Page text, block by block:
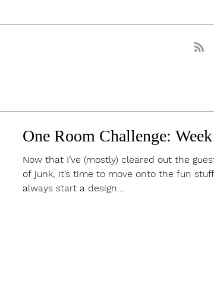
One Room Challenge:
Now that I’ve (mostly) cleared out the
of junk, it’s time to move onto the fun stuff
always start a design...